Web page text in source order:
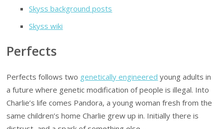
Skyss background posts
Skyss wiki
Perfects
Perfects follows two genetically engineered young adults in
a future where genetic modification of people is illegal. Into
Charlie’s life comes Pandora, a young woman fresh from the
same children’s home Charlie grew up in. Initially there is